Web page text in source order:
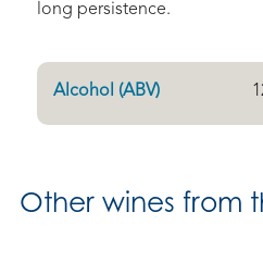
long persistence.
Alcohol (ABV)
Otherwines from